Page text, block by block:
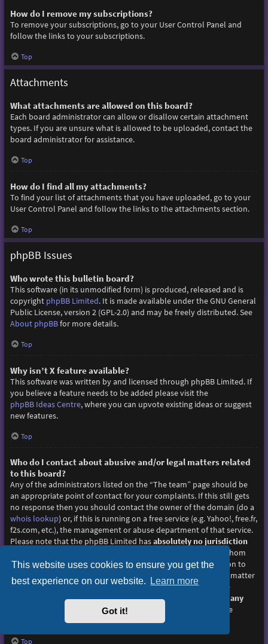
This website uses cookies to ensure you get the
best experience on our website. Learn more
Got it!
How do I remove my subscriptions?
To remove your subscriptions, go to your User Control Panel and
follow the links to your subscriptions.
Top
Attachments
What attachments are allowed on this board?
Each board administrator can allow or disallow certain attachment
types. If you are unsure what is allowed to be uploaded, contact the
board administrator for assistance.
Top
How do I find all my attachments?
To find your list of attachments that you have uploaded, go to your
User Control Panel and follow the links to the attachments section.
Top
phpBB Issues
Who wrote this bulletin board?
This software (in its unmodified form) is produced, released and is
copyright phpBB Limited. It is made available under the GNU General
Public License, version 2 (GPL-2.0) and may be freely distributed. See
About phpBBfor more details.
Top
Why isn’t X feature available?
This software was written by and licensed through phpBB Limited. If
you believe a feature needs to be added please visit the
phpBB Ideas Centre, where you can upvote existing ideas or suggest
new features.
Top
Who do I contact about abusive and/or legal matters related
to this board?
Any of the administrators listed on the “The team” page should be
an appropriate point of contact for your complaints. If this still gets
no response then you should contact the owner of the domain (do a
whois lookup) or, if this is running on a free service (e.g. Yahoo!, free.fr,
f2s.com, etc.), the management or abuse department of that service.
Please note that the phpBB Limited hasabsolutely no jurisdiction
and cannot in any way be held liable over how, where or by whom
this board is used. Do not contact the phpBB Limited in relation to
any legal (cease and desist, liable, defamatory comment, etc.) matter
not directly related to the phpBB.com website or the discrete
software of phpBB itself. If you do email phpBB Limited
about any
use of this software then you should expect a terse
response or no response at all.
Top